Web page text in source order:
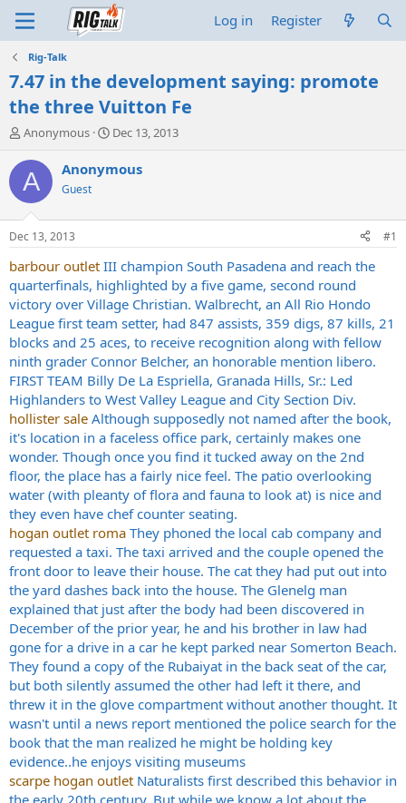
Log in Register
Rig-Talk
7.47 in the development saying: promote
the three Vuitton Fe
T
r
e
d
t
a
t
e
r
Anonymous
S
a
t
e
Dec 13, 2013
A Anonymous
Guest
Dec 13, 2013 #1
barbour outlet III champion South Pasadena and reach the
quarterfinals, highlighted by a five game, second round
victory over Village Christian. Walbrecht, an All Rio Hondo
League first team setter, had 847 assists, 359 digs, 87 kills, 21
blocks and 25 aces, to receive recognition along with fellow
ninth grader Connor Belcher, an honorable mention libero.
FIRST TEAM Billy De La Espriella, Granada Hills, Sr.: Led
Highlanders to West Valley League and City Section Div.
hollister sale Although supposedly not named after the book,
it's location in a faceless office park, certainly makes one
wonder. Though once you find it tucked away on the 2nd
floor, the place has a fairly nice feel. The patio overlooking
water (with pleanty of flora and fauna to look at) is nice and
they even have chef counter seating.
hogan outlet roma They phoned the local cab company and
requested a taxi. The taxi arrived and the couple opened the
front door to leave their house. The cat they had put out into
the yard dashes back into the house. The Glenelg man
explained that just after the body had been discovered in
December of the prior year, he and his brother in law had
gone for a drive in a car he kept parked near Somerton Beach.
They found a copy of the Rubaiyat in the back seat of the car,
but both silently assumed the other had left it there, and
threw it in the glove compartment without another thought. It
wasn't until a news report mentioned the police search for the
book that the man realized he might be holding key
evidence..he enjoys visiting museums
scarpe hogan outlet Naturalists first described this behavior in
the early 20th century. But while we know a lot about the